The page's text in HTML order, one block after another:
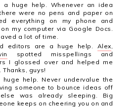
a huge help. Whenever an idea
were no pens and paper on
everything on my phone and
my computer via Google Docs.
a lot of time.
editors are a huge help. Alex
spotted misspellings and
I glossed over and helped me
guys!
help. Never undervalue the
someone to bounce ideas off
was already sleeping. Big
keeps on cheering you on and